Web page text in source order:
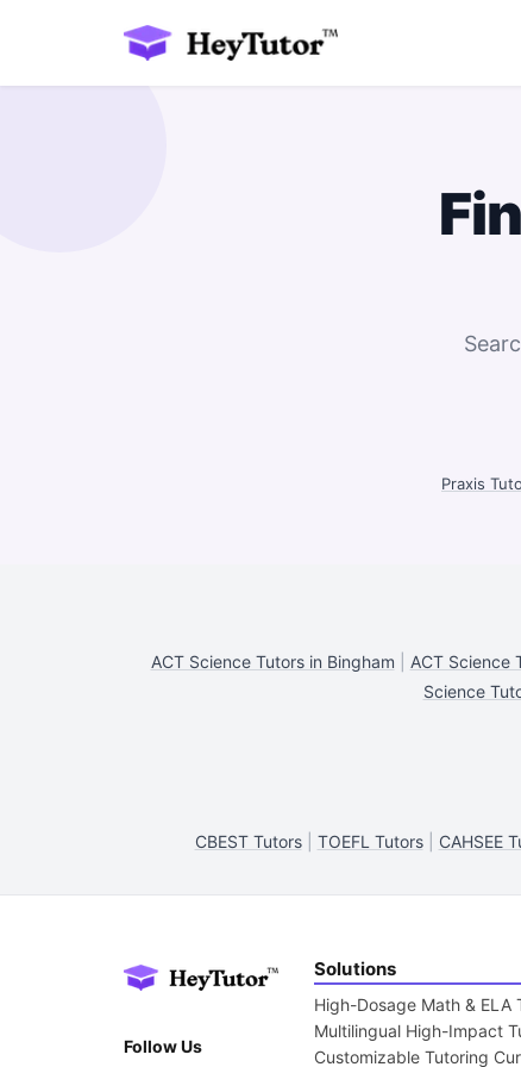
Praxis
ACT Science Tutors in Bingham ACT Science
Science
CBEST Tutors| TOEFL Tutors| CAHSEE
Follow Us
Solutions
High-Dosage Math & ELA
Multilingual High-Impact
Customizable Tutoring